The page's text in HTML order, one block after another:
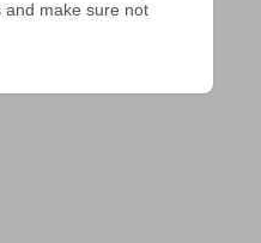
and make sure not